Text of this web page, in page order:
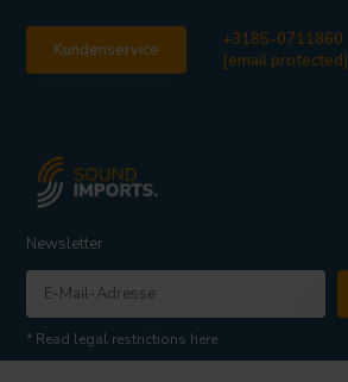
Kundenservice
+3185-0711860
[email protected]
Newsletter
* Read legal restrictions here